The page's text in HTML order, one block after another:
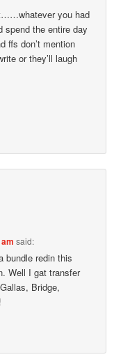
you had
spend the entire day
ffs don’t mention
or they’ll laugh
said:
bundle redin this
Well I gat transfer
Bridge,